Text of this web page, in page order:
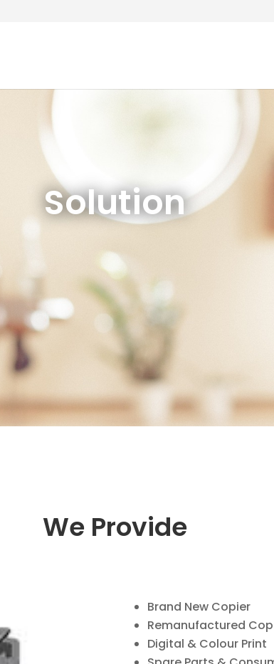
Solution
We Provide
Brand New Copier
Remanufactured
Digital & Colour Print